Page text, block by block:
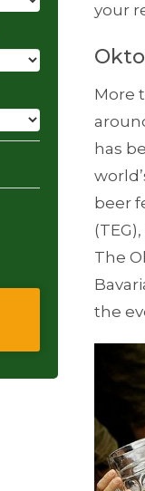
your
More
has
beer
The
the